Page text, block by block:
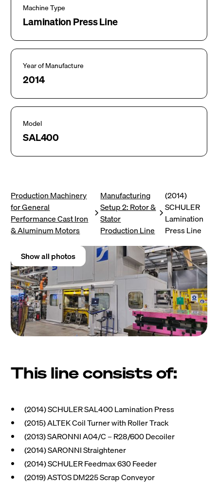
Machine Type
Lamination Press Line
Year of Manufacture
2014
Model
SAL400
Production Machinery
for General
Performance Cast Iron
& Aluminum Motors
Manufacturing
Setup 2: Rotor &
Stator
Production Line
(2014)
SCHULER
Lamination
Press Line
Show all photos
This line consists of:
(2014) SCHULER SAL400 Lamination Press
(2015) ALTEK Coil Turner with Roller Track
(2013) SARONNI A04/C – R28/600 Decoiler
(2014) SARONNI Straightener
(2014) SCHULER Feedmax 630 Feeder
(2019) ASTOS DM225 Scrap Conveyor